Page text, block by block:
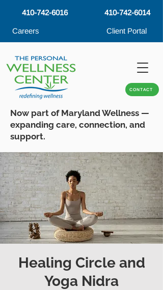
410-742-6016
Careers
410-742-6014
Client Portal
CONTACT
Now part of Maryland Wellness —
expanding care, connection, and
support.
Healing Circle and
Yoga Nidra